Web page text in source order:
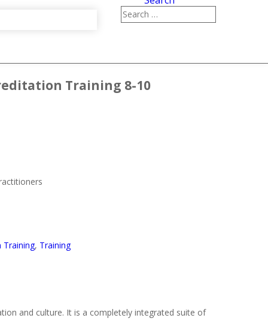
Training 8-10
Training, Training
and culture. It is a completely integrated suite of